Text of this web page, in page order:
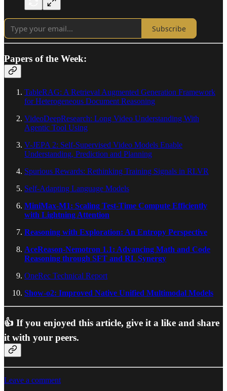
Subscribe
Papers of the Week:
TableRAG: A Retrieval Augmented Generation Framework
for Heterogeneous Document Reasoning
VideoDeepResearch: Long Video Understanding With
Agentic Tool Using
V-JEPA 2: Self-Supervised Video Models Enable
Understanding, Prediction and Planning
Spurious Rewards: Rethinking Training Signals in RLVR
Self-Adapting Language Models
MiniMax-M1: Scaling Test-Time Compute Efficiently
with Lightning Attention
Reasoning with Exploration: An Entropy Perspective
AceReason-Nemotron 1.1: Advancing Math and Code
Reasoning through SFT and RL Synergy
OneRec Technical Report
Show-o2: Improved Native Unified Multimodal Models
👍 If you enjoyed this article, give it a like and share
it with your peers.
Leave a comment